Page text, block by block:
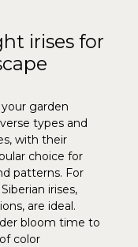
irises for
garden
types and
with their
choice for
patterns. For
irises,
are ideal.
bloom time to
color